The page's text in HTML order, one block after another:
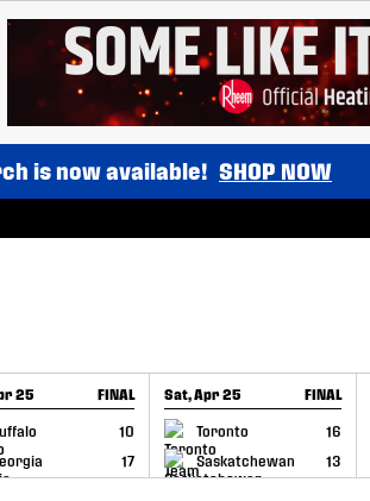
is now available! SHOP NOW
25 FINAL
10
17
Sat, Apr 25 FINAL
Toronto
16
Saskatchewan
13
GAME RECAP